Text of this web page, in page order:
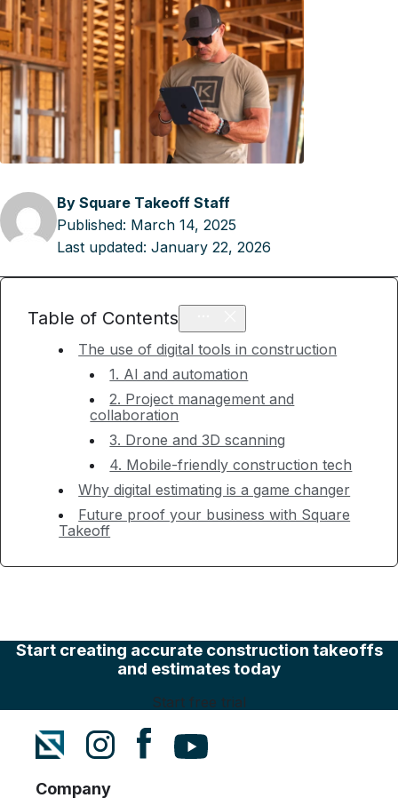
By Square Takeoff Staff
Published: March 14, 2025
Last updated: January 22, 2026
Table of Contents
The use of digital tools in construction
1. AI and automation
2. Project management and
collaboration
3. Drone and 3D scanning
4. Mobile-friendly construction tech
Why digital estimating is a game changer
Future proof your business with Square
Takeoff
Start creating accurate construction takeoffs
and estimates today
Start free trial
Company